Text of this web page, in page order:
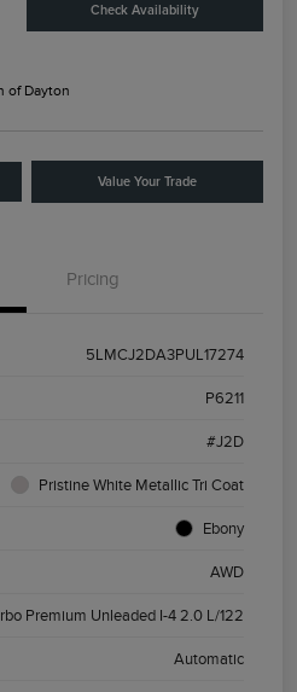
Check Availability
of Dayton
Value Your Trade
Pricing
5LMCJ2DA3PUL17274
P6211
#J2D
Pristine White Metallic Tri Coat
Ebony
AWD
Premium Unleaded I-4 2.0 L/122
Automatic